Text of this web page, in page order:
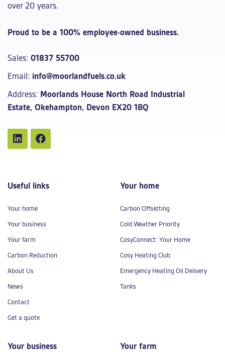
over 20 years.
Proud to be a 100% employee-owned business.
Sales: 01837 55700
Email: info@moorlandfuels.co.uk
Address: Moorlands House North Road Industrial
Estate, Okehampton, Devon EX20 1BQ
Useful links
Your home
Your business
Your farm
Carbon Reduction
About Us
News
Contact
Get a quote
Your home
Carbon Offsetting
Cold Weather Priority
CosyConnect: Your Home
Cosy Heating Club
Emergency Heating Oil Delivery
Tanks
Your business Your farm